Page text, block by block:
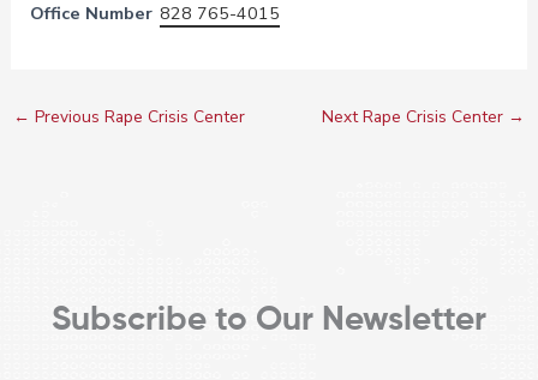
Office Number 828 765-4015
← Previous Rape Crisis Center Next Rape Crisis Center →
Subscribe to Our Newsletter